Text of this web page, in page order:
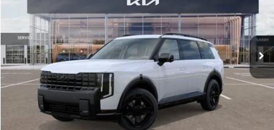
All Star Kia East
5XYPLESA1VG003029Stock:VG003029
In Stock Ext. Int.
Less
MSRP:
Documentation Fee:
Sale Price: